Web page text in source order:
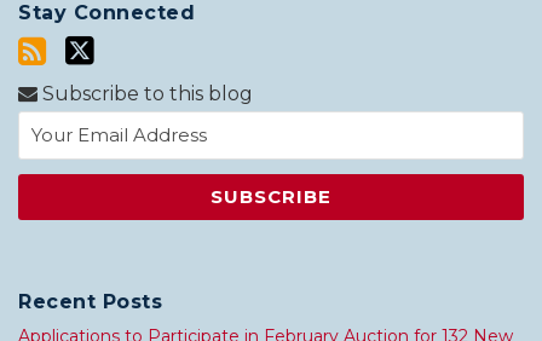
Stay Connected
Subscribe to this blog
Recent Posts